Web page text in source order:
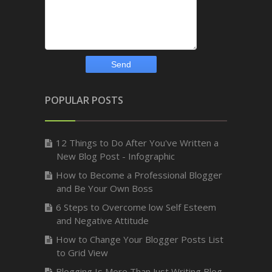
POPULAR POSTS
12 Things to Do After You've Written a
New Blog Post - Infographic
How to Become a Professional Blogger
and Be Your Own Boss
6 Steps to Overcome low Self Esteem
and Negative Attitude
How to Change Your Blogger Posts List
to Grid View